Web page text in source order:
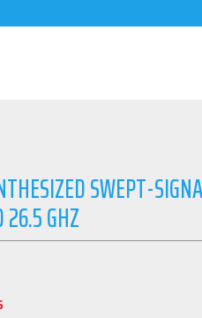
SWEPT-
26.5 GHZ